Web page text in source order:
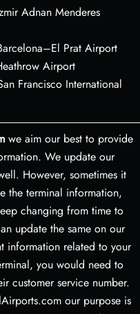
Adnan Menderes
Prat Airport
Airport
Francisco International
we aim our best to provide
We update our
However, sometimes it
the terminal information,
changing from time to
update the same on our
information related to your
you would need to
customer service number.
our purpose is